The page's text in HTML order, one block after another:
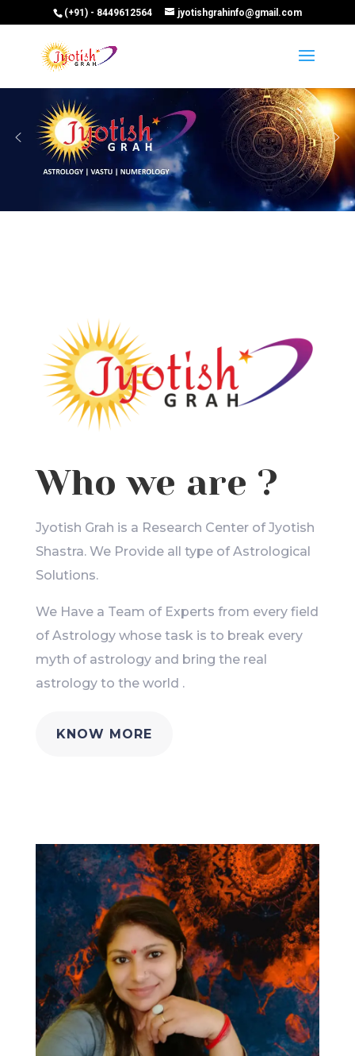
(+91) - 8449612564 jyotishgrahinfo@gmail.com
Who we are ?
Jyotish Grah is a Research Center of Jyotish
Shastra. We Provide all type of Astrological
Solutions.
We Have a Team of Experts from every field
of Astrology whose task is to break every
myth of astrology and bring the real
astrology to the world .
KNOW MORE